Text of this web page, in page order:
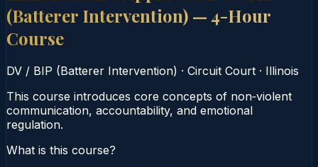
(Batterer Intervention) — 4-Hour
Course
DV / BIP (Batterer Intervention) · Circuit Court · Illinois
This course introduces core concepts of non‑violent
communication, accountability, and emotional
regulation.
What is this course?